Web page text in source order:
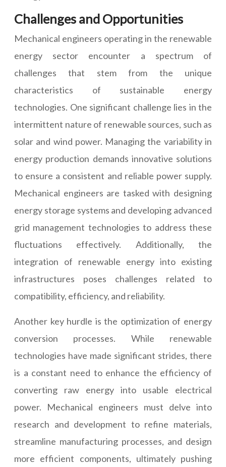
Challenges and Opportunities
Mechanical engineers operating in the renewable
energy sector encounter a spectrum of
challenges that stem from the unique
characteristics of sustainable energy
technologies. One significant challenge lies in the
intermittent nature of renewable sources, such as
solar and wind power. Managing the variability in
energy production demands innovative solutions
to ensure a consistent and reliable power supply.
Mechanical engineers are tasked with designing
energy storage systems and developing advanced
grid management technologies to address these
fluctuations effectively. Additionally, the
integration of renewable energy into existing
infrastructures poses challenges related to
compatibility, efficiency, and reliability.
Another key hurdle is the optimization of energy
conversion processes. While renewable
technologies have made significant strides, there
is a constant need to enhance the efficiency of
converting raw energy into usable electrical
power. Mechanical engineers must delve into
research and development to refine materials,
streamline manufacturing processes, and design
more efficient components, ultimately pushing